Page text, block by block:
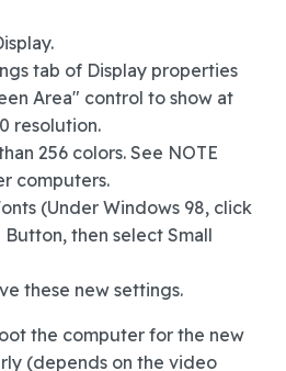
tab of Display properties
Area" control to show at
resolution.
256 colors. See NOTE
computers.
(Under Windows 98, click
then select Small
these new settings.
the computer for the new
(depends on the video